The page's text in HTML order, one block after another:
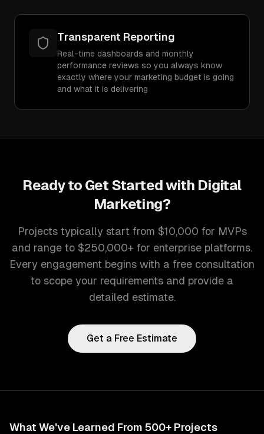
Transparent Reporting
Real-time dashboards and monthly
performance reviews so you always know
exactly where your marketing budget is going
and what it is delivering
Ready to Get Started with Digital
Marketing?
Projects typically start from $10,000 for MVPs
and range to $250,000+ for enterprise platforms.
Every engagement begins with a free consultation
to scope your requirements and provide a
detailed estimate.
Get a Free Estimate
What We've Learned From 500+ Projects